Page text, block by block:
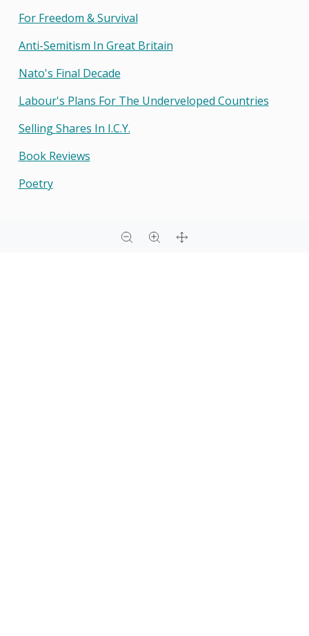
For Freedom & Survival
Anti-Semitism In Great Britain
Nato's Final Decade
Labour's Plans For The Underveloped Countries
Selling Shares In I.c.y.
Book Reviews
Poetry